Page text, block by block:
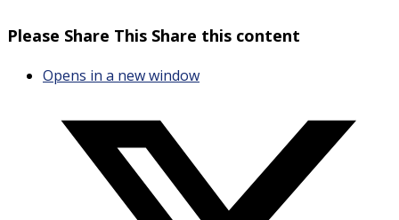
Please Share This Share this content
Opens in a new window